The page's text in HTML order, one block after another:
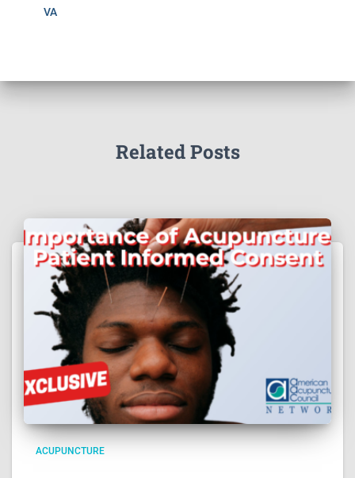
VA
Related Posts
ACUPUNCTURE